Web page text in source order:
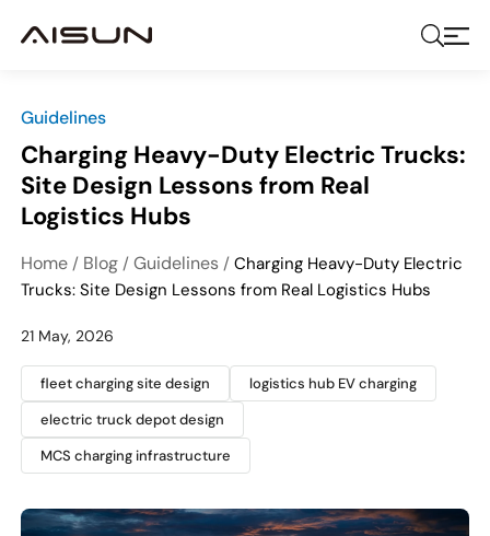
Guidelines
Charging Heavy-Duty Electric Trucks:
Site Design Lessons from Real
Logistics Hubs
Home / Blog /Guidelines /Charging Heavy-Duty Electric
Trucks: Site Design Lessons from Real Logistics Hubs
21 May, 2026
fleet charging site design
logistics hub EV charging
electric truck depot design
MCS charging infrastructure